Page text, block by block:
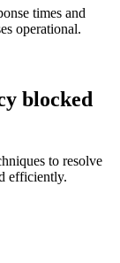
times and
operational.
blocked
to resolve
efficiently.